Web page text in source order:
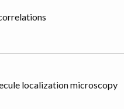
localization microscopy